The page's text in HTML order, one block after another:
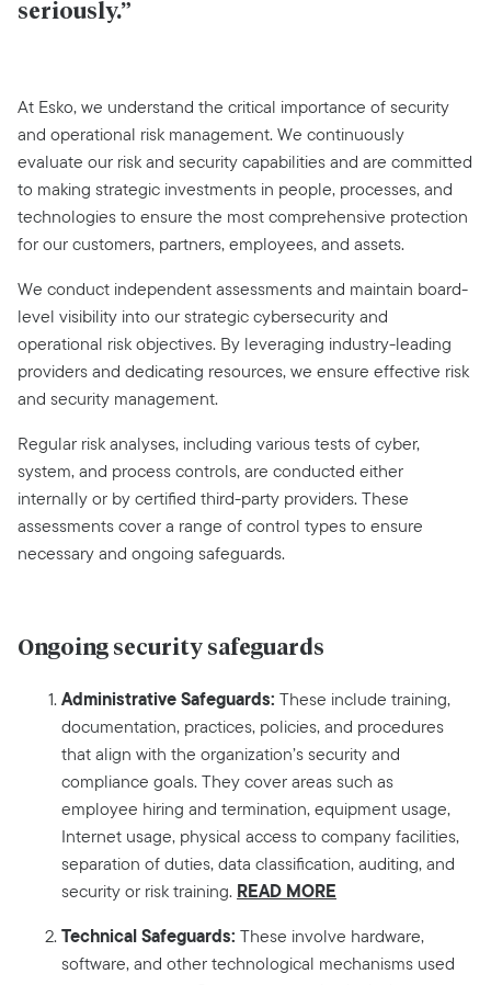
seriously.”
At Esko, we understand the critical importance of security
and operational risk management. We continuously
evaluate our risk and security capabilities and are committed
to making strategic investments in people, processes, and
technologies to ensure the most comprehensive protection
for our customers, partners, employees, and assets.
We conduct independent assessments and maintain board-
level visibility into our strategic cybersecurity and
operational risk objectives. By leveraging industry-leading
providers and dedicating resources, we ensure effective risk
and security management.
Regular risk analyses, including various tests of cyber,
system, and process controls, are conducted either
internally or by certified third-party providers. These
assessments cover a range of control types to ensure
necessary and ongoing safeguards.
Ongoing security safeguards
Administrative Safeguards: These include training,
documentation, practices, policies, and procedures
that align with the organization’s security and
compliance goals. They cover areas such as
employee hiring and termination, equipment usage,
Internet usage, physical access to company facilities,
separation of duties, data classification, auditing, and
security or risk training. READ MORE
Technical Safeguards: These involve hardware,
software, and other technological mechanisms used